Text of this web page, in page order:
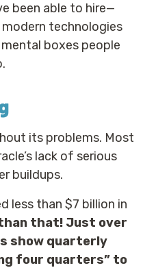
been able to hire—
technologies
boxes people
its problems. Most
lack of serious
buildups.
less than $7 billion in
than that! Just over
show quarterly
four quarters” to